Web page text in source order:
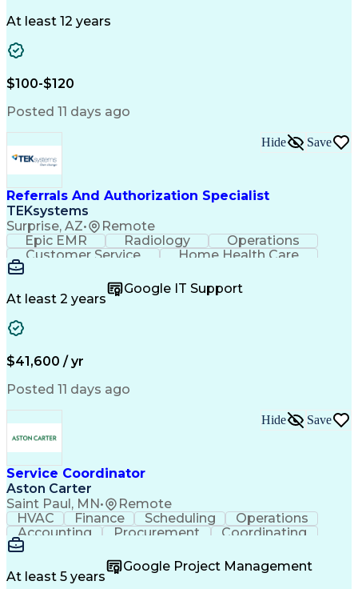
Drug Development
Microsoft PowerPoint
Operational Excellence
Engineering Design Process
Cross-Functional Team Leadership
At least 12 years
$100-$120
Posted 11 days ago
Referrals And Authorization Specialist
TEKsystems
Surprise, AZ• Remote
Hide Save
Epic EMR Radiology
Operations
Customer Service
Home Health Care
Customer Support
Medical Terminology
Full Stack Development
Call Center Experience
Artificial Intelligence
Healthcare Industry Knowledge
At least 2 years
Google IT Support
$41,600 / yr
Posted 11 days ago
Service Coordinator
Aston Carter
Saint Paul, MN• Remote
Hide Save
HVAC Finance Scheduling
Operations
Accounting
Procurement
Coordinating
Multitasking
SubcontractingProblem Solving
Customer Service
Microsoft Office
At least 5 years
Google Project Management